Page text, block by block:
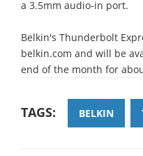
a 3.5mm audio-in port.
Belkin's Thunderbolt
belkin.com and will be
end of the month for
TAGS: BELKIN